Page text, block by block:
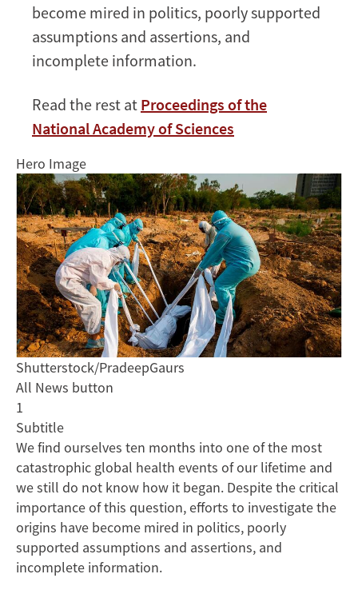
become mired in politics, poorly supported
assumptions and assertions, and
incomplete information.
Read the rest at Proceedings of the
National Academy of Sciences
Hero Image
Shutterstock/PradeepGaurs
All News button
1
Subtitle
We find ourselves ten months into one of the most
catastrophic global health events of our lifetime and
we still do not know how it began. Despite the critical
importance of this question, efforts to investigate the
origins have become mired in politics, poorly
supported assumptions and assertions, and
incomplete information.